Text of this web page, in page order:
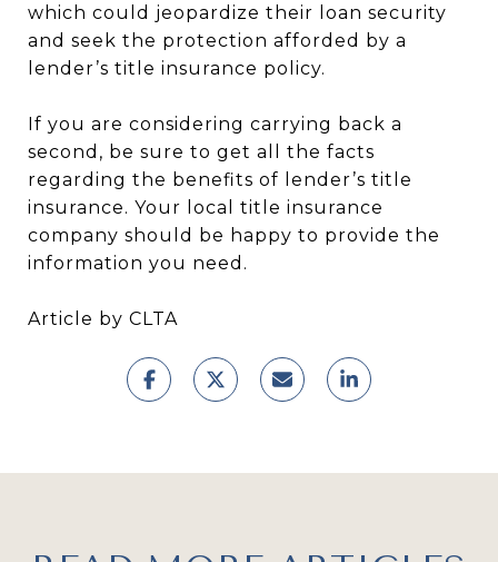
which could jeopardize their loan security
and seek the protection afforded by a
lender’s title insurance policy.
If you are considering carrying back a
second, be sure to get all the facts
regarding the benefits of lender’s title
insurance. Your local title insurance
company should be happy to provide the
information you need.
Article by CLTA